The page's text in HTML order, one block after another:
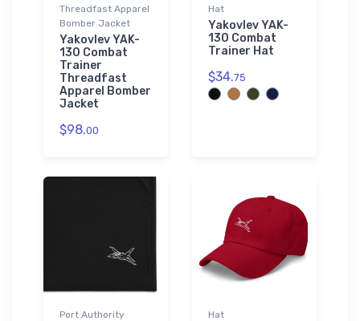
Threadfast Apparel
Bomber Jacket
Yakovlev YAK-
130 Combat
Trainer
Threadfast
Apparel Bomber
Jacket
$98.00
Hat
Yakovlev YAK-
130 Combat
Trainer Hat
$34.75
Port Authority
Hat